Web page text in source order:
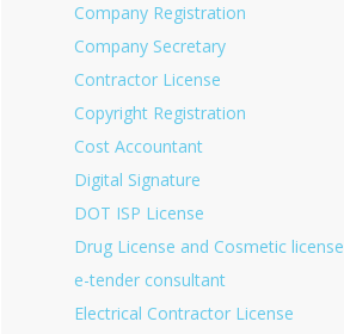
Company Registration
Company Secretary
Contractor License
Copyright Registration
Cost Accountant
Digital Signature
DOT ISP License
Drug License and Cosmetic license
e-tender consultant
Electrical Contractor License